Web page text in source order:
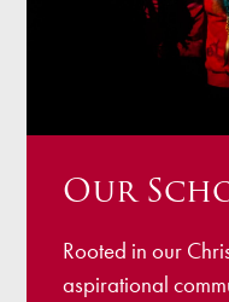
Our
Rooted in our
aspirational